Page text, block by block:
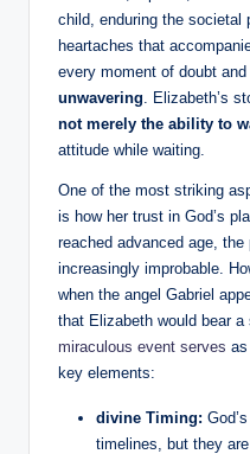
child, enduring the societal
heartaches that
every moment of doubt and
⁢unwavering . Elizabeth’s
not merely the ability to
attitude while waiting.
One of the most striking
is how her trust‍ in God’s
reached advanced age,
increasingly improbable.
when the angel Gabriel
that Elizabeth would bear
miraculous event serves as
key ⁤elements:
divine Timing:
timelines, ⁣but they‍